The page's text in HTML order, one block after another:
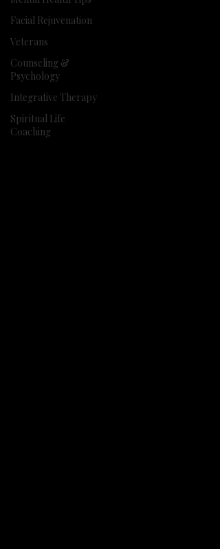
Facial Rejuvenation
Veterans
Counseling &
Psychology
Integrative Therapy
Spiritual Life
Coaching